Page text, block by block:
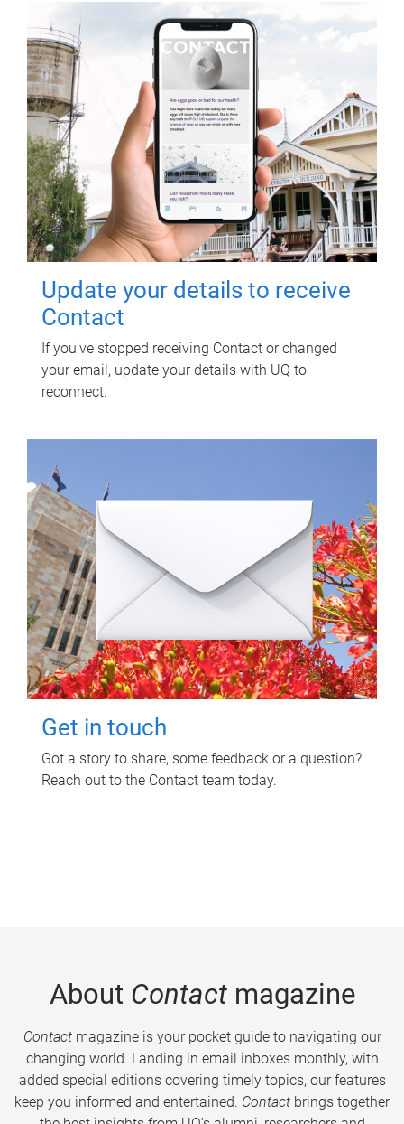
Update your details to receive
Contact
If you've stopped receiving Contact or changed
your email, update your details with UQ to
reconnect.
Get in touch
Got a story to share, some feedback or a question?
Reach out to the Contact team today.
About Contactmagazine
Contactmagazine is your pocket guide to navigating our
changing world. Landing in email inboxes monthly, with
added special editions covering timely topics, our features
keep you informed and entertained. Contact brings together